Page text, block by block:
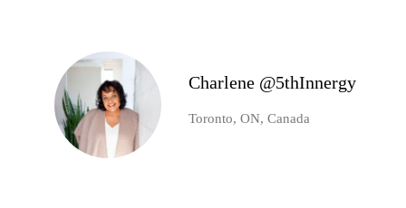
Charlene @5thInnergy
Toronto, ON, Canada